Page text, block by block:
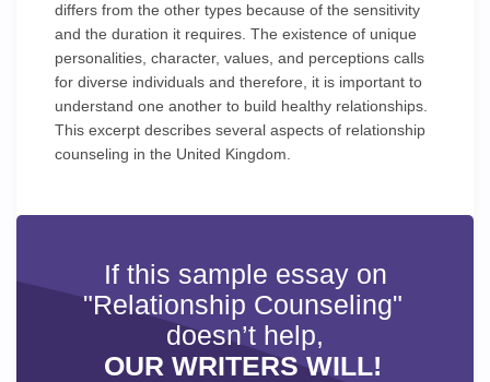
differs from the other types because of the sensitivity
and the duration it requires. The existence of unique
personalities, character, values, and perceptions calls
for diverse individuals and therefore, it is important to
understand one another to build healthy relationships.
This excerpt describes several aspects of relationship
counseling in the United Kingdom.
If this sample essay on
"Relationship Counseling"
doesn’t help,
OUR WRITERS WILL!